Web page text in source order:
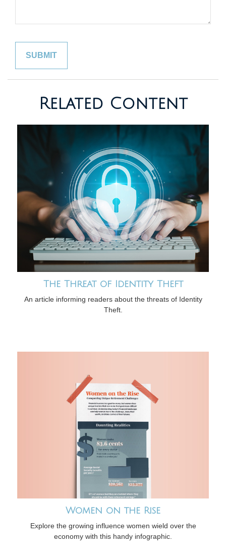
Related Content
The Threat of Identity Theft
An article informing readers about the threats of Identity
Theft.
Women on the Rise
Explore the growing influence women wield over the
economy with this handy infographic.